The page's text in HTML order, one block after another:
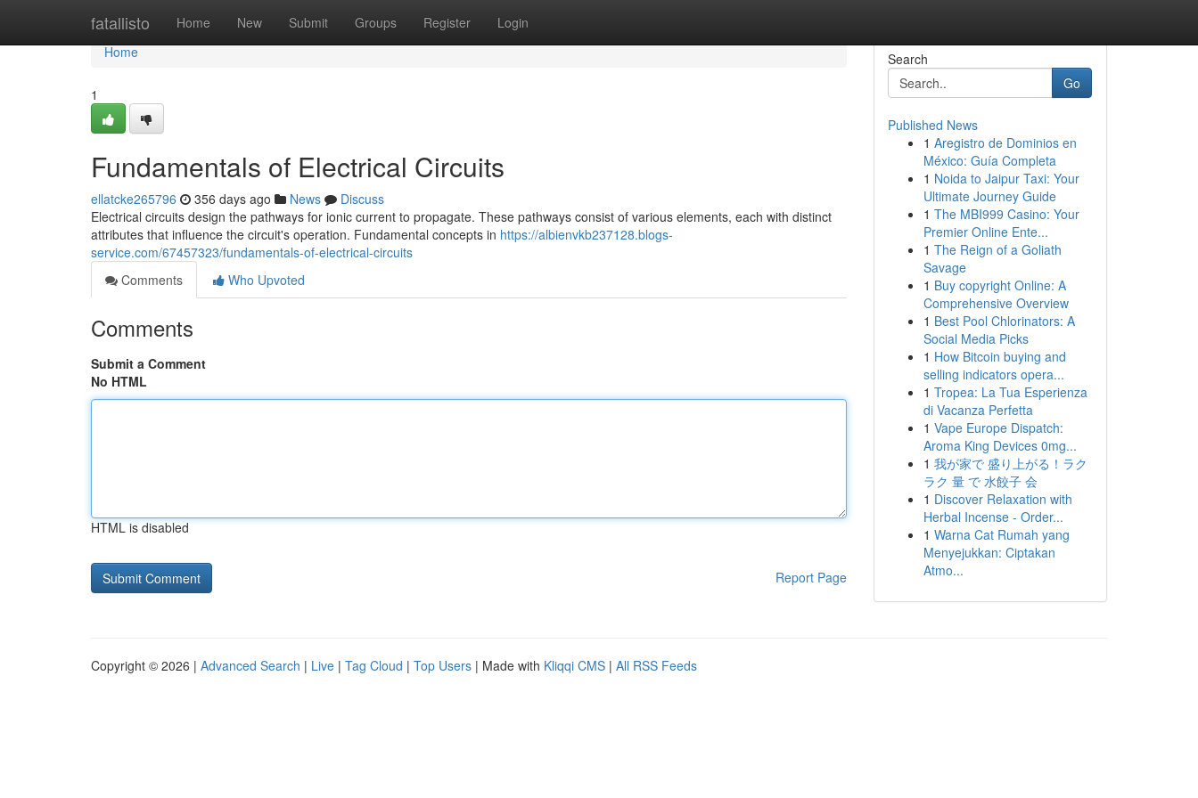
fatallisto Home New Submit Groups Register Login
Home
Home
1
Fundamentals of Electrical Circuits
ellatcke265796 356 days ago News
Discuss
Electrical circuits design the pathways for ionic current to propagate. These pathways consist of various elements, each with distinct
attributes that influence the circuit's operation. Fundamental concepts in https://albienvkb237128.blogs-
service.com/67457323/fundamentals-of-electrical-circuits
Comments
Who Upvoted
Comments
Submit a Comment
No HTML
HTML is disabled
Report Page
Search
Go
Published News
1 Aregistro de Dominios en
México: Guía Completa
1 Noida to Jaipur Taxi: Your
Ultimate Journey Guide
1 The MBI999 Casino: Your
Premier Online Ente...
1 The Reign of a Goliath
Savage
1 Buy copyright Online: A
Comprehensive Overview
1 Best Pool Chlorinators: A
Social Media Picks
1 How Bitcoin buying and
selling indicators opera...
1 Tropea: La Tua Esperienza
di Vacanza Perfetta
1 Vape Europe Dispatch:
Aroma King Devices 0mg...
1 我が家で 盛り上がる！ラク
ラク 量 で 水餃子 会
1 Discover Relaxation with
Herbal Incense - Order...
1 Warna Cat Rumah yang
Menyejukkan: Ciptakan
Atmo...
Copyright © 2026 | Advanced Search | Live | Tag Cloud | Top Users | Made with Kliqqi CMS | All RSS Feeds